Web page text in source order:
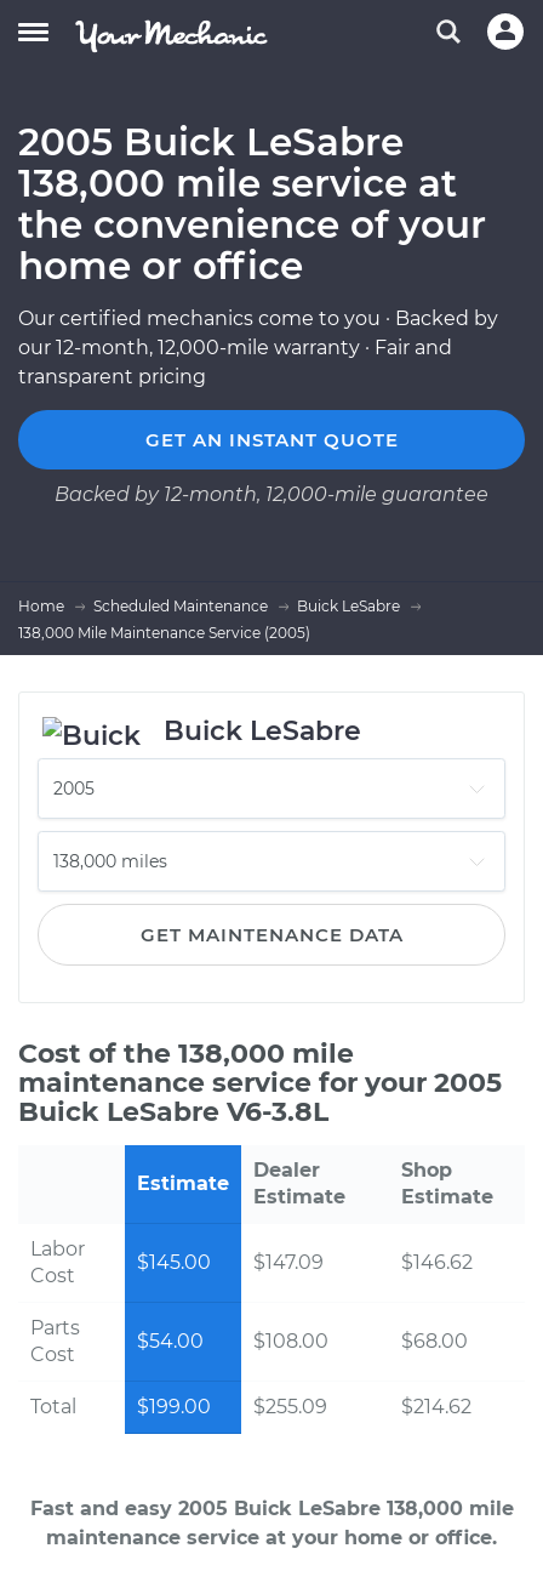
2005 Buick LeSabre
138,000 mile service at
the convenience of your
home or office
Our certified mechanics come to you · Backed by
our 12-month, 12,000-mile warranty · Fair and
transparent pricing
GET AN INSTANT QUOTE
Backed by 12-month, 12,000-mile guarantee
Home Scheduled Maintenance
Buick LeSabre
138,000 Mile Maintenance Service (2005)
Buick LeSabre
GET MAINTENANCE DATA
Cost of the 138,000 mile
maintenance service for your 2005
Buick LeSabre V6-3.8L
Estimate
Dealer
Estimate
Shop
Estimate
Labor
Cost
$145.00 $147.09 $146.62
Parts
Cost
$54.00 $108.00 $68.00
Total $199.00 $255.09 $214.62
Fast and easy 2005 Buick LeSabre 138,000 mile
maintenance service at your home or office.